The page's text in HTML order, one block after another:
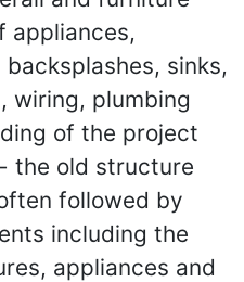
appliances,
sinks,
wiring, plumbing
of the project
the old structure
followed by
including the
appliances and